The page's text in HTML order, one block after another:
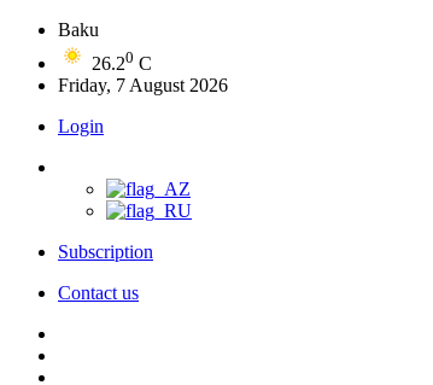
Baku
26.20 C
Friday, 7 August 2026
Login
Subscription
Contact us